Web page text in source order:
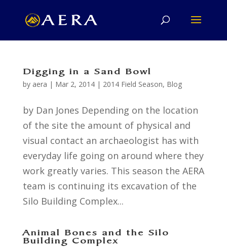
Digging in a Sand Bowl
by aera | Mar 2, 2014| 2014 Field Season, Blog
by Dan Jones Depending on the location
of the site the amount of physical and
visual contact an archaeologist has with
everyday life going on around where they
work greatly varies. This season the AERA
team is continuing its excavation of the
Silo Building Complex...
Animal Bones and the Silo
Building Complex